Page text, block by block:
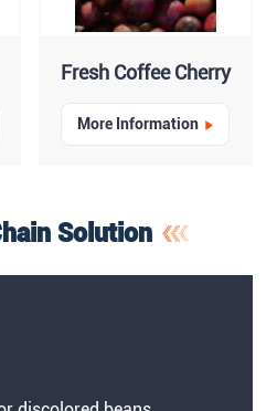
Fresh Coffee Cherry
More Information
Solution